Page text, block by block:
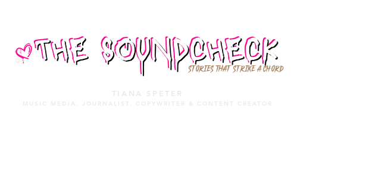
STORIES THAT STRIKE A CHORD
TIANA SPETER
MUSIC MEDIA. JOURNALIST. COPYWRITER & CONTENT CREATOR